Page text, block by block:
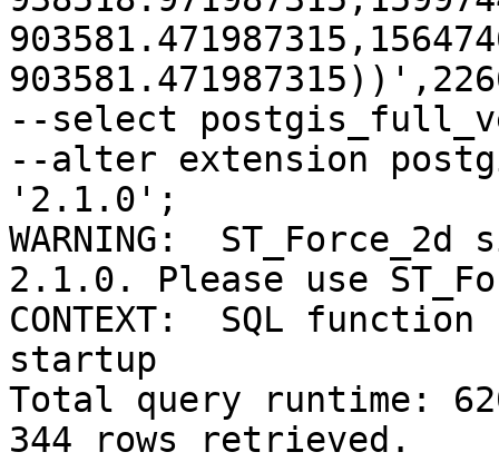
--select
--alter extension
'2.1.0';
WARNING:
2.1.0. Please use
CONTEXT:  SQL
startup
Total query runtime:
344 rows retrieved.